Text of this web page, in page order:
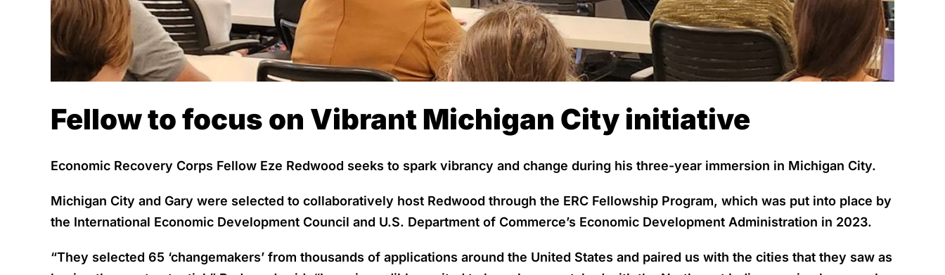
Fellow to focus on Vibrant Michigan City initiative
Economic Recovery Corps Fellow Eze Redwood seeks to spark vibrancy and change during his three-year immersion in Michigan City.
Michigan City and Gary were selected to collaboratively host Redwood through the ERC Fellowship Program, which was put into place by
the International Economic Development Council and U.S. Department of Commerce’s Economic Development Administration in 2023.
“They selected 65 ‘changemakers’ from thousands of applications around the United States and paired us with the cities that they saw as